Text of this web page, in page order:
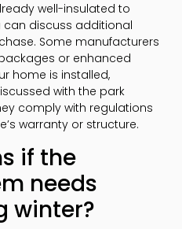
well-insulated to
can discuss additional
Some manufacturers
or enhanced
home is installed,
with the park
comply with regulations
warranty or structure.
if the
needs
winter?